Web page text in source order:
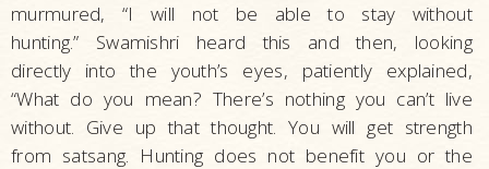
murmured, “I will not be able to stay without
hunting.” Swamishri heard this and then, looking
directly into the youth’s eyes, patiently explained,
“What do you mean? There’s nothing you can’t live
without. Give up that thought. You will get strength
from satsang. Hunting does not benefit you or the